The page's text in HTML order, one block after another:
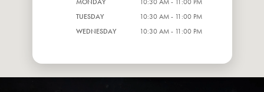
MONDAY
10:30 AM - 11:00 PM
TUESDAY
10:30 AM - 11:00 PM
WEDNESDAY
10:30 AM - 11:00 PM